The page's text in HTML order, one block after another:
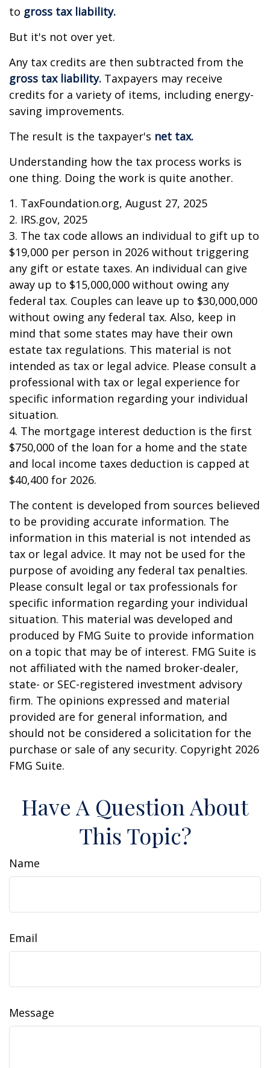
to gross tax liability.
But it's not over yet.
Any tax credits are then subtracted from the
gross tax liability. Taxpayers may receive
credits for a variety of items, including energy-
saving improvements.
The result is the taxpayer's net tax.
Understanding how the tax process works is
one thing. Doing the work is quite another.
1. TaxFoundation.org, August 27, 2025
2. IRS.gov, 2025
3. The tax code allows an individual to gift up to
$19,000 per person in 2026 without triggering
any gift or estate taxes. An individual can give
away up to $15,000,000 without owing any
federal tax. Couples can leave up to $30,000,000
without owing any federal tax. Also, keep in
mind that some states may have their own
estate tax regulations. This material is not
intended as tax or legal advice. Please consult a
professional with tax or legal experience for
specific information regarding your individual
situation.
4. The mortgage interest deduction is the first
$750,000 of the loan for a home and the state
and local income taxes deduction is capped at
$40,400 for 2026.
The content is developed from sources believed
to be providing accurate information. The
information in this material is not intended as
tax or legal advice. It may not be used for the
purpose of avoiding any federal tax penalties.
Please consult legal or tax professionals for
specific information regarding your individual
situation. This material was developed and
produced by FMG Suite to provide information
on a topic that may be of interest. FMG Suite is
not affiliated with the named broker-dealer,
state- or SEC-registered investment advisory
firm. The opinions expressed and material
provided are for general information, and
should not be considered a solicitation for the
purchase or sale of any security. Copyright 2026
FMG Suite.
Have A Question About
This Topic?
Name
Email
Message